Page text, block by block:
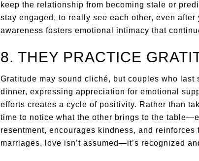
keep the relationship from becoming stale or
stay engaged, to really see each other, even after
awareness fosters emotional intimacy that
8. THEY PRACTICE
Gratitude may sound cliché, but couples who last
dinner, expressing appreciation for emotional
efforts creates a cycle of positivity. Rather than
time to notice what the other brings to the
resentment, encourages kindness, and reinforces
marriages, love isn’t assumed—it’s recognized